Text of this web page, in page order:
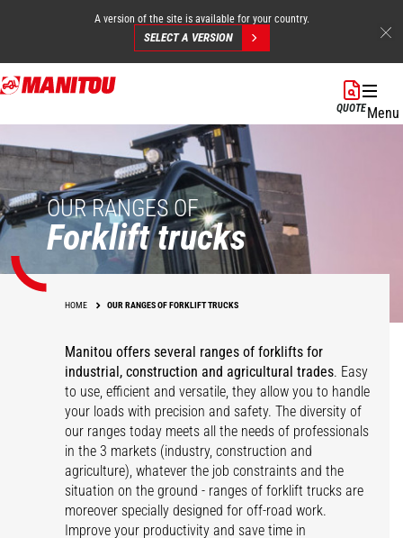
Skip
to
A version of the site is available for your country.
SELECT A VERSION
QUOTEMenu
OUR RANGES OF
Forklift trucks
HOME OUR RANGES OF FORKLIFT TRUCKS
Manitou offers several ranges of forklifts for
industrial, construction and agricultural trades. Easy
to use, efficient and versatile, they allow you to handle
your loads with precision and safety. The diversity of
our ranges today meets all the needs of professionals
in the 3 markets (industry, construction and
agriculture), whatever the job constraints and the
situation on the ground - ranges of forklift trucks are
moreover specially designed for off-road work.
Improve your productivity and save time in